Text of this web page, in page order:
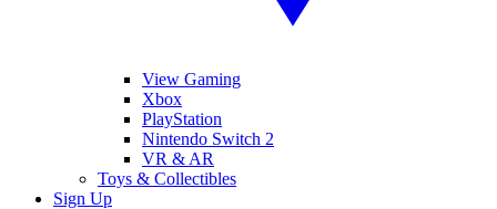
View Gaming
Xbox
PlayStation
Nintendo Switch 2
VR & AR
Toys & Collectibles
Sign Up